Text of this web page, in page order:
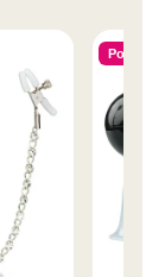
Popular